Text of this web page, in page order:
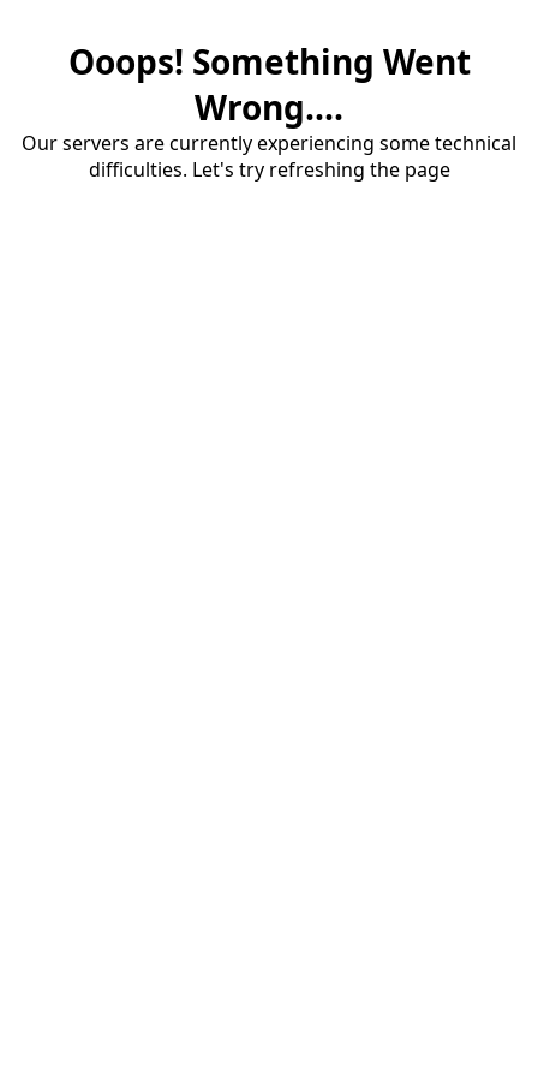
Ooops! Something Went
Wrong....
Our servers are currently experiencing some technical
difficulties. Let's try refreshing the page